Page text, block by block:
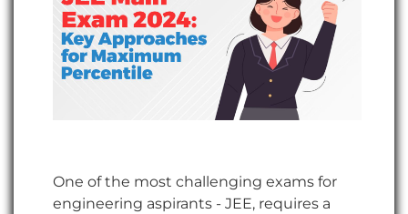
One of the most challenging exams for
engineering aspirants - JEE, requires a